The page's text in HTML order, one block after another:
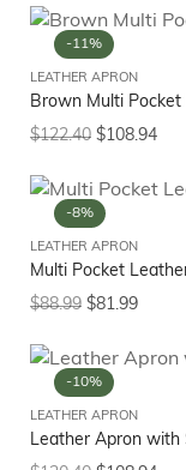
-11%
LEATHER APRON
Brown Multi
$122.40 $108.94
-8%
LEATHER APRON
Multi Pocket
$88.99 $81.99
-10%
LEATHER APRON
Leather Apron with